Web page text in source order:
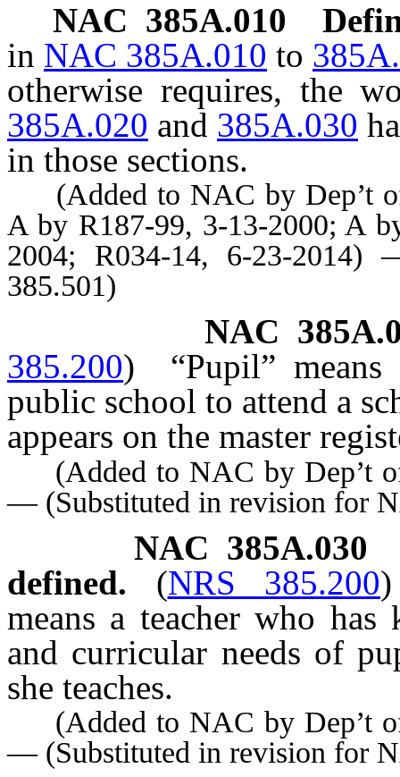
NAC 385A.010
in NAC 385A.010 to
otherwise requires, the
385A.020 and 385A.030
in those sections.
(Added to NAC by Dep’t
A by R187-99, 3-13-2000; A
2004; R034-14, 6-23-
385.501)
NAC
385.200)
“Pupil”
public school to attend a
appears on the master
(Added to NAC by Dep’t of
— (Substituted in revision for
NAC 385A.030
defined. (NRS 385.200)
means a teacher who
and curricular needs of
she teaches.
(Added to NAC by Dep’t of
— (Substituted in revision for